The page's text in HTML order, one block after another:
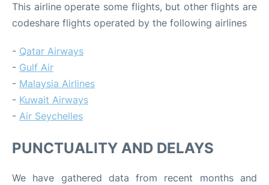
This airline operate some flights, but other flights are
codeshare flights operated by the following airlines
- Qatar Airways
- Gulf Air
- Malaysia Airlines
- Kuwait Airways
- Air Seychelles
PUNCTUALITY AND DELAYS
We have gathered data from recent months and